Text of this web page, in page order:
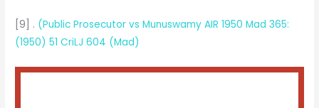
[9] . (Public Prosecutor vs Munuswamy AIR 1950 Mad 365:
(1950) 51 CriLJ 604 (Mad)